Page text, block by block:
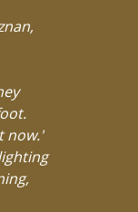
now.'